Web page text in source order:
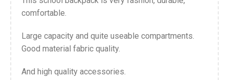
comfortable.
Large capacity and quite useable compartments.
Good material fabric quality.
And high quality accessories.